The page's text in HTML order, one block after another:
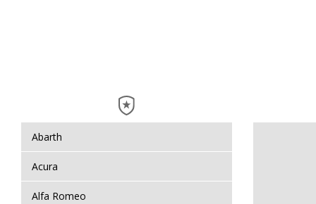
Abarth
Acura
Alfa Romeo